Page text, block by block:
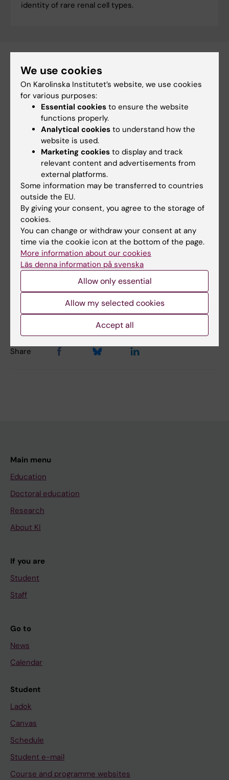
identity of rare renal cell types.
Related
Division of Pathology
Fields of research:
Cancer and Oncology
Cell and Molecular Biology
Nephrology
Topics:
Kidney Diseases
Content reviewer:
Jaakko Patrakka
Christina Sundqvist
Page updated:02-08-2026
Share
Main menu
Education
Doctoral education
Research
About KI
If you are
Student
Staff
Go to
News
Calendar
Student
Ladok
Canvas
Schedule
Student e-mail
Course and programme websites
We use cookies
On Karolinska Institutet’s website, we use cookies
for various purposes:
Essential cookies to ensure the website
functions properly.
Analytical cookies to understand how the
website is used.
Marketing cookies to display and track
relevant content and advertisements from
external platforms.
Some information may be transferred to countries
outside the EU.
By giving your consent, you agree to the storage of
cookies.
You can change or withdraw your consent at any
time via the cookie icon at the bottom of the page.
More information about our cookies
Läs denna information på svenska
Allow only essential
Allow my selected cookies
Accept all